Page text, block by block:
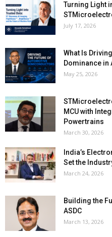
Turning Light
July 17, 2026
What Is
Dominance
May 25, 2026
MCU with
Powertrains
March 30, 2026
India’s
Set the
March 24, 2026
Building the
ASDC
March 13, 2026